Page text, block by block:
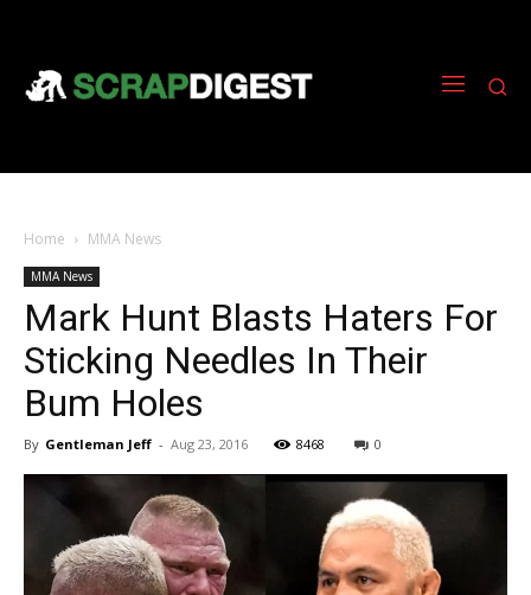
Home MMA News
MMA News
Mark Hunt Blasts Haters For
Sticking Needles In Their
Bum Holes
By Gentleman Jeff - Aug 23, 2016 8468 0